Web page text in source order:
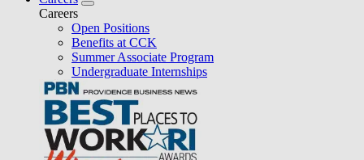
Careers
Open Positions
Benefits at CCK
Summer Associate Program
Undergraduate Internships